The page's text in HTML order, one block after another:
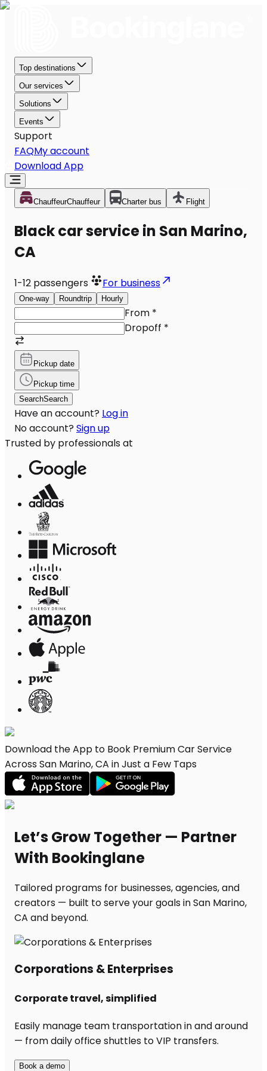
Top destinations
Our services
Solutions
Events
Support
FAQMy account
Download App
ChauffeurChauffeur Charter bus Flight
Black car service in San Marino,
CA
1-12 passengers For business
One-way Roundtrip Hourly
From *
Dropoff *
Pickup date
Pickup time
SearchSearch
Have an account? Log in
No account? Sign up
Trusted by professionals at
Download the App to Book Premium Car Service
Across San Marino, CA in Just a Few Taps
Let’s Grow Together — Partner
With Bookinglane
Tailored programs for businesses, agencies, and
creators — built to serve your goals in San Marino,
CA and beyond.
Corporations & Enterprises
Corporate travel, simplified
Easily manage team transportation in and around
— from daily office shuttles to VIP transfers.
Book a demo